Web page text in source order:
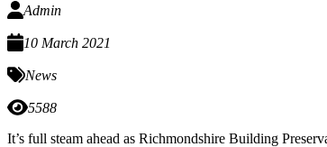
Admin
10 March 2021
News
5588
It’s full steam ahead as Richmondshire Building